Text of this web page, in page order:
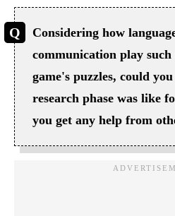
Considering how
communication play
game's puzzles, could
research phase was like
you get any help from